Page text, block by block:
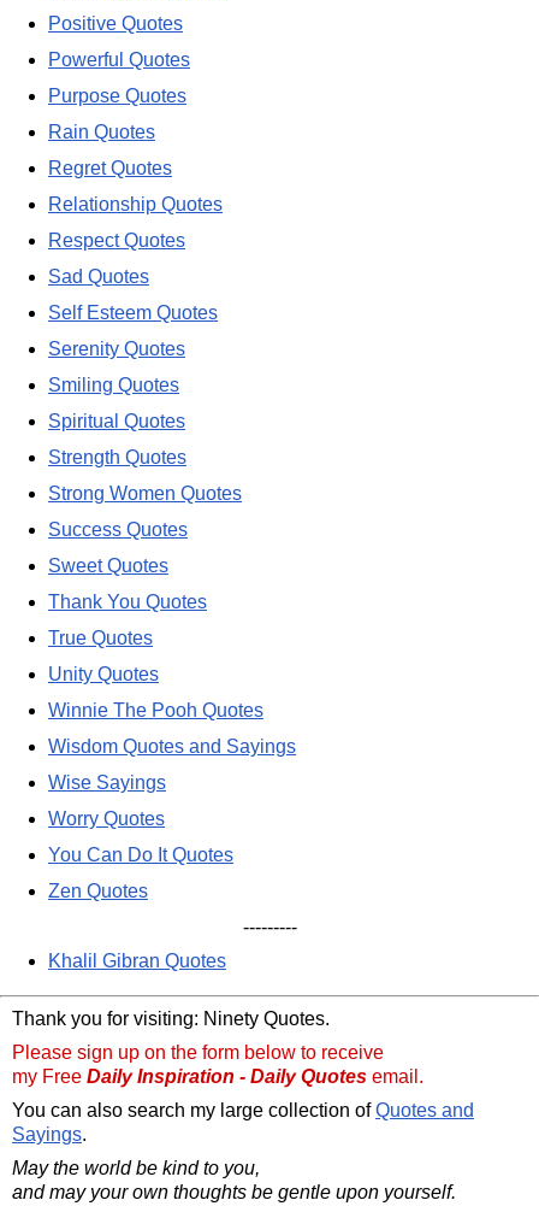
Positive Quotes
Powerful Quotes
Purpose Quotes
Rain Quotes
Regret Quotes
Relationship Quotes
Respect Quotes
Sad Quotes
Self Esteem Quotes
Serenity Quotes
Smiling Quotes
Spiritual Quotes
Strength Quotes
Strong Women Quotes
Success Quotes
Sweet Quotes
Thank You Quotes
True Quotes
Unity Quotes
Winnie The Pooh Quotes
Wisdom Quotes and Sayings
Wise Sayings
Worry Quotes
You Can Do It Quotes
Zen Quotes
---------
Khalil Gibran Quotes
Thank you for visiting: Ninety Quotes.
Please sign up on the form below to receive
my Free Daily Inspiration - Daily Quotes email.
You can also search my large collection ofQuotes and
Sayings.
May the world be kind to you,
and may your own thoughts be gentle upon yourself.